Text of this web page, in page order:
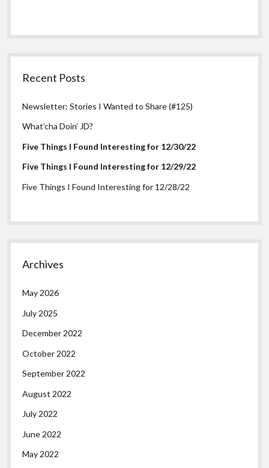
Recent Posts
Newsletter: Stories I Wanted to Share (#125)
What’cha Doin’ JD?
Five Things I Found Interesting for 12/30/22
Five Things I Found Interesting for 12/29/22
Five Things I Found Interesting for 12/28/22
Archives
May 2026
July 2025
December 2022
October 2022
September 2022
August 2022
July 2022
June 2022
May 2022